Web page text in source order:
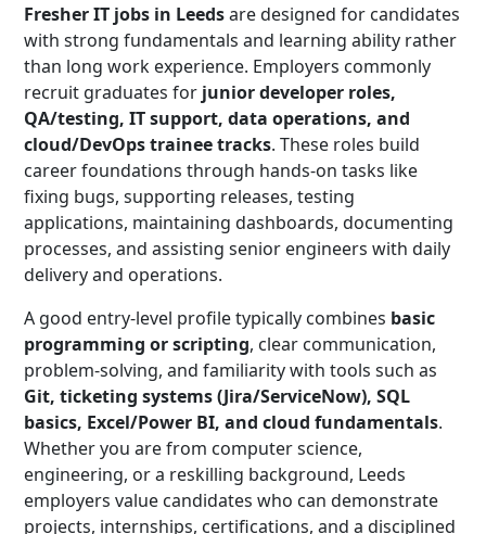
Fresher IT jobs in Leedsare designed for candidates
with strong fundamentals and learning ability rather
than long work experience. Employers commonly
recruit graduates for junior developer roles,
QA/testing, IT support, data operations, and
cloud/DevOps trainee tracks. These roles build
career foundations through hands-on tasks like
fixing bugs, supporting releases, testing
applications, maintaining dashboards, documenting
processes, and assisting senior engineers with daily
delivery and operations.
A good entry-level profile typically combines basic
programming or scripting, clear communication,
problem-solving, and familiarity with tools such as
Git, ticketing systems (Jira/ServiceNow), SQL
basics, Excel/Power BI, and cloud fundamentals.
Whether you are from computer science,
engineering, or a reskilling background, Leeds
employers value candidates who can demonstrate
projects, internships, certifications, and a disciplined